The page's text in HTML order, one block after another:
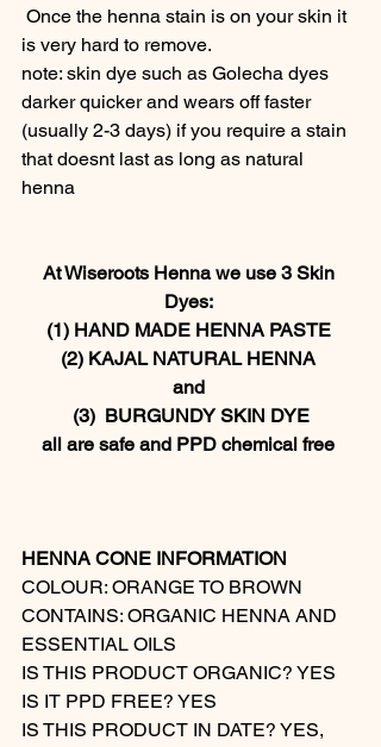
Once the henna stain is on your skin it
is very hard to remove.
note: skin dye such as Golecha dyes
darker quicker and wears off faster
(usually 2-3 days) if you require a stain
that doesnt last as long as natural
henna
At Wiseroots Henna we use 3 Skin
Dyes:
(1) HAND MADE HENNA PASTE
(2) KAJAL NATURAL HENNA
and
(3)  BURGUNDY SKIN DYE
all are safe and PPD chemical free
HENNA CONE INFORMATION
COLOUR: ORANGE TO BROWN
CONTAINS: ORGANIC HENNA AND
ESSENTIAL OILS
IS THIS PRODUCT ORGANIC? YES
IS IT PPD FREE? YES
IS THIS PRODUCT IN DATE? YES,